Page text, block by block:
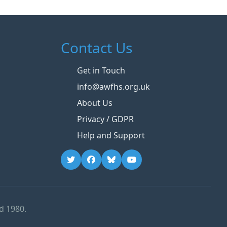
Contact Us
Get in Touch
info@awfhs.org.uk
About Us
Privacy / GDPR
Help and Support
1980.